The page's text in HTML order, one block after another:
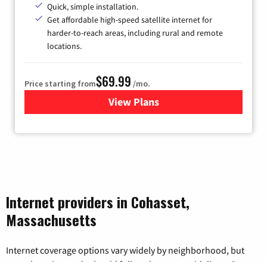
Quick, simple installation.
Get affordable high-speed satellite internet for
harder-to-reach areas, including rural and remote
locations.
Price starting from$69.99 /mo.
View Plansfor Viasat Satellite Internet
Internet providers in Cohasset,
Massachusetts
Internet coverage options vary widely by neighborhood, but